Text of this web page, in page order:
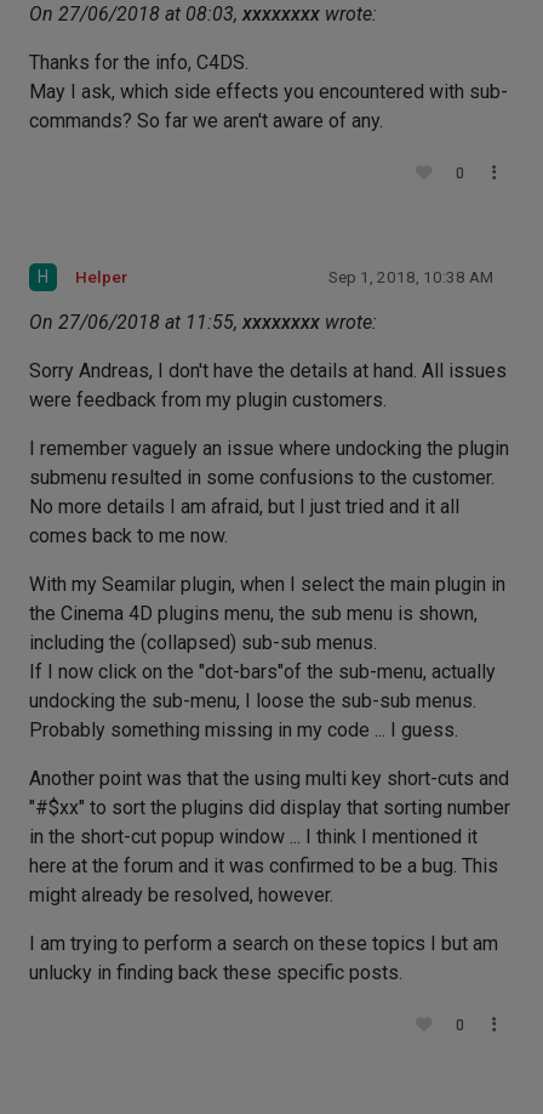
On 27/06/2018 at 08:03, xxxxxxxx wrote:
Thanks for the info, C4DS.
May I ask, which side effects you encountered with sub-
commands? So far we aren't aware of any.
0
H Helper Sep 1, 2018, 10:38 AM
On 27/06/2018 at 11:55, xxxxxxxx wrote:
Sorry Andreas, I don't have the details at hand. All issues
were feedback from my plugin customers.
I remember vaguely an issue where undocking the plugin
submenu resulted in some confusions to the customer.
No more details I am afraid, but I just tried and it all
comes back to me now.
With my Seamilar plugin, when I select the main plugin in
the Cinema 4D plugins menu, the sub menu is shown,
including the (collapsed) sub-sub menus.
If I now click on the "dot-bars"of the sub-menu, actually
undocking the sub-menu, I loose the sub-sub menus.
Probably something missing in my code ... I guess.
Another point was that the using multi key short-cuts and
"#$xx" to sort the plugins did display that sorting number
in the short-cut popup window ... I think I mentioned it
here at the forum and it was confirmed to be a bug. This
might already be resolved, however.
I am trying to perform a search on these topics I but am
unlucky in finding back these specific posts.
0